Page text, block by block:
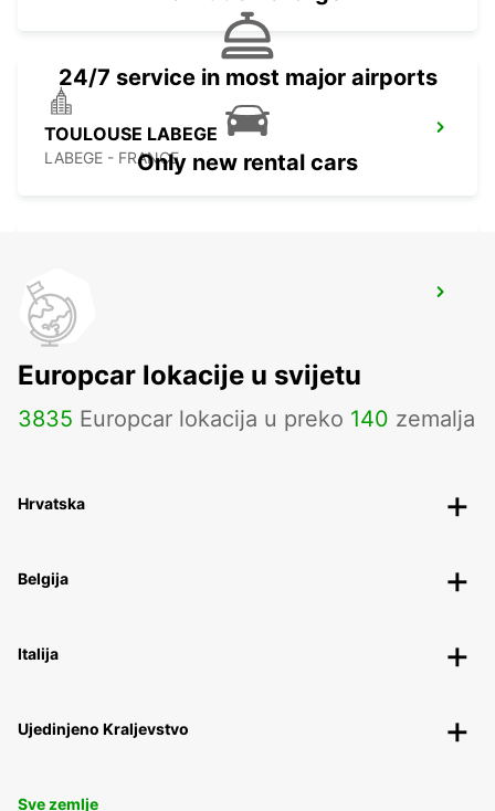
TOULOUSE LABEGE
LABEGE - FRANCE
TOULOUSE KOLODVOR
TOULOUSE - FRANCE
24/7 service in most major airports
Only new rental cars
Europcar lokacije u svijetu
3835 Europcar lokacija u preko 140 zemalja
Hrvatska
Belgija
Italija
Ujedinjeno Kraljevstvo
Sve zemlje